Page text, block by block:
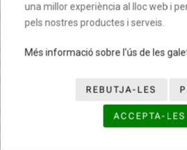
[av_one_third first min_height=»
custom_margin=» margin=’0px’
row_boxshadow_color=»
column_boxshadow_color=»
background=’bg_color’
background_gradient_color1=»
una millor experiència al lloc web i
pels nostres productes i serveis.
Més informació sobre l'ús de les
REBUTJA-LES
ACCEPTA-LES